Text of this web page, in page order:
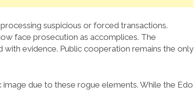
suspicious or forced transactions.
face prosecution as accomplices. The
evidence. Public cooperation remains the only
due to these rogue elements. While the Edo